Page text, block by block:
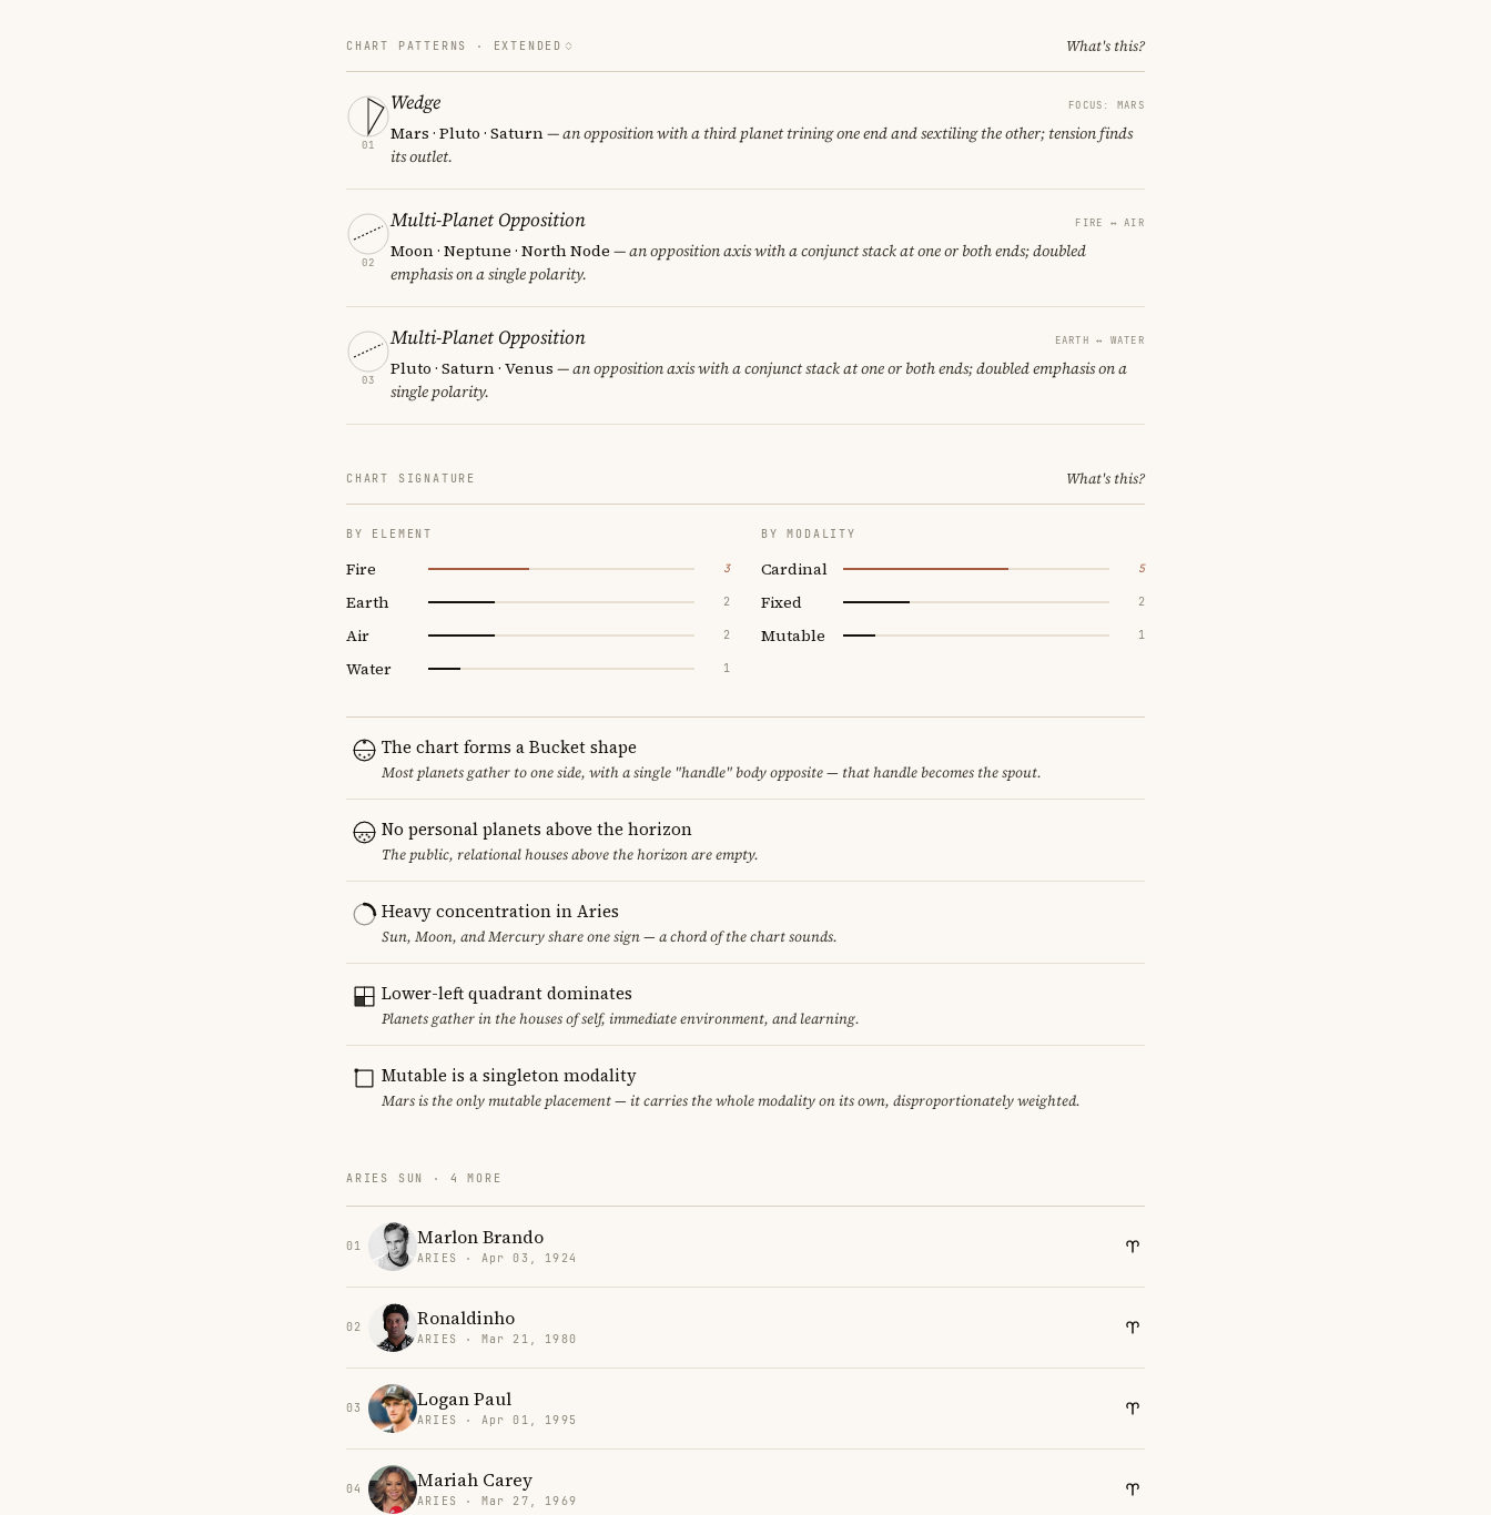
CHART PATTERNS · EXTENDED What's this?
01
Wedge FOCUS: MARS
Mars · Pluto · Saturn— an opposition with a third planet trining one end and sextiling the other; tension finds
its outlet.
02
Multi-Planet Opposition FIRE ↔ AIR
Moon · Neptune · North Node — an opposition axis with a conjunct stack at one or both ends; doubled
emphasis on a single polarity.
03
Multi-Planet Opposition EARTH ↔ WATER
Pluto · Saturn · Venus — an opposition axis with a conjunct stack at one or both ends; doubled emphasis on a
single polarity.
CHART SIGNATURE What's this?
BY ELEMENT
Fire 3
Earth 2
Air 2
Water 1
BY MODALITY
Cardinal 5
Fixed 2
Mutable 1
The chart forms a Bucket shape
Most planets gather to one side, with a single "handle" body opposite — that handle becomes the spout.
No personal planets above the horizon
The public, relational houses above the horizon are empty.
Heavy concentration in Aries
Sun, Moon, and Mercury share one sign — a chord of the chart sounds.
Lower-left quadrant dominates
Planets gather in the houses of self, immediate environment, and learning.
Mutable is a singleton modality
Mars is the only mutable placement — it carries the whole modality on its own, disproportionately weighted.
ARIES SUN · 4 MORE
01 Marlon Brando
ARIES · Apr 03, 1924
02 Ronaldinho
ARIES · Mar 21, 1980
03 Logan Paul
ARIES · Apr 01, 1995
04 Mariah Carey
ARIES · Mar 27, 1969